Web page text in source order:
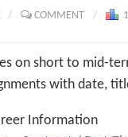
/ COMMENT /
on short to mid-
with date,
Information